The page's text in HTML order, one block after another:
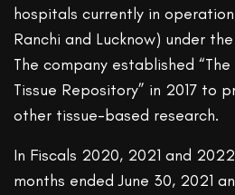
hospitals currently in
Ranchi and Lucknow) under
The company established
Tissue Repository” in 2017 to
other tissue-based research.
In Fiscals 2020, 2021 and
months ended June 30, 2021